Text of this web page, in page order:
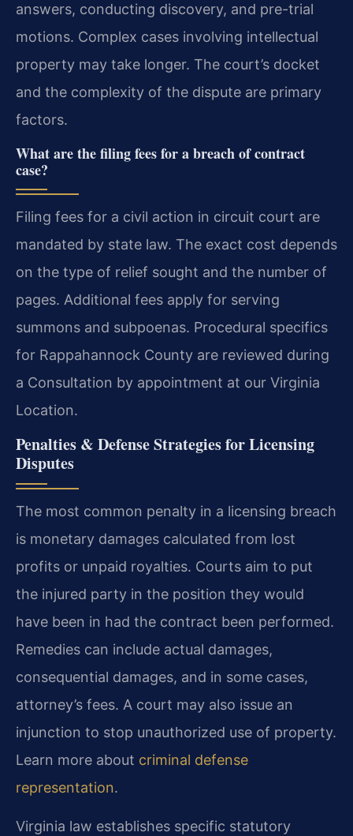
answers, conducting discovery, and pre-trial
motions. Complex cases involving intellectual
property may take longer. The court’s docket
and the complexity of the dispute are primary
factors.
What are the filing fees for a breach of contract
case?
Filing fees for a civil action in circuit court are
mandated by state law. The exact cost depends
on the type of relief sought and the number of
pages. Additional fees apply for serving
summons and subpoenas. Procedural specifics
for Rappahannock County are reviewed during
a Consultation by appointment at our Virginia
Location.
Penalties & Defense Strategies for Licensing
Disputes
The most common penalty in a licensing breach
is monetary damages calculated from lost
profits or unpaid royalties. Courts aim to put
the injured party in the position they would
have been in had the contract been performed.
Remedies can include actual damages,
consequential damages, and in some cases,
attorney’s fees. A court may also issue an
injunction to stop unauthorized use of property.
Learn more about criminal defense
representation.
Virginia law establishes specific statutory